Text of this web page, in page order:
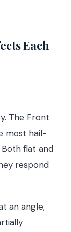
Each
The Front
most hail-
flat and
respond
an angle,